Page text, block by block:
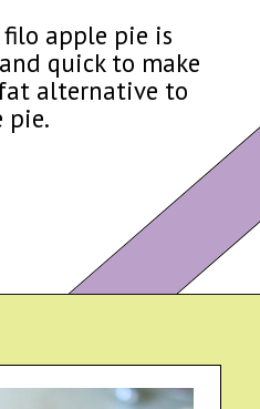
apple pie is
quick to make
alternative to
pie.